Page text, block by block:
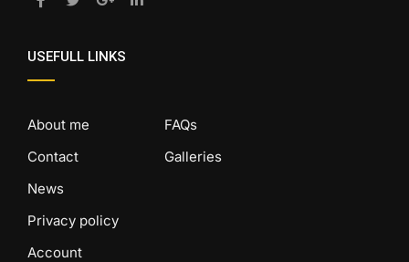
USEFULL LINKS
About me
Contact
News
Privacy policy
Account
FAQs
Galleries